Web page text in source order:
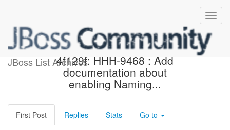
JBoss List Archives
[hibernate/hibernate-orm]
4f129f: HHH-9468 : Add
documentation about
enabling Naming...
First Post Replies Stats Go to